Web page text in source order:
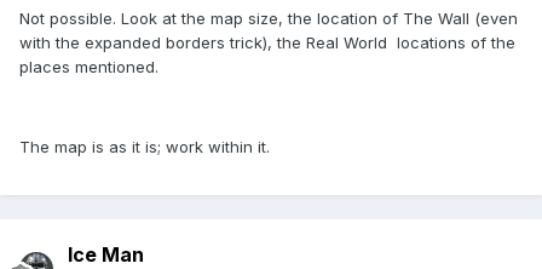
Not possible. Look at the map size, the location of The Wall (even
with the expanded borders trick), the Real World  locations of the
places mentioned.
The map is as it is; work within it.
Ice Man